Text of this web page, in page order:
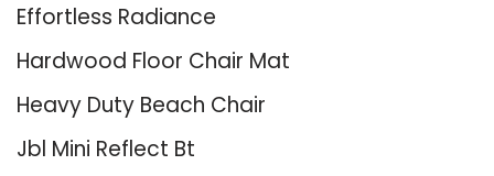
Effortless Radiance
Hardwood Floor Chair Mat
Heavy Duty Beach Chair
Jbl Mini Reflect Bt